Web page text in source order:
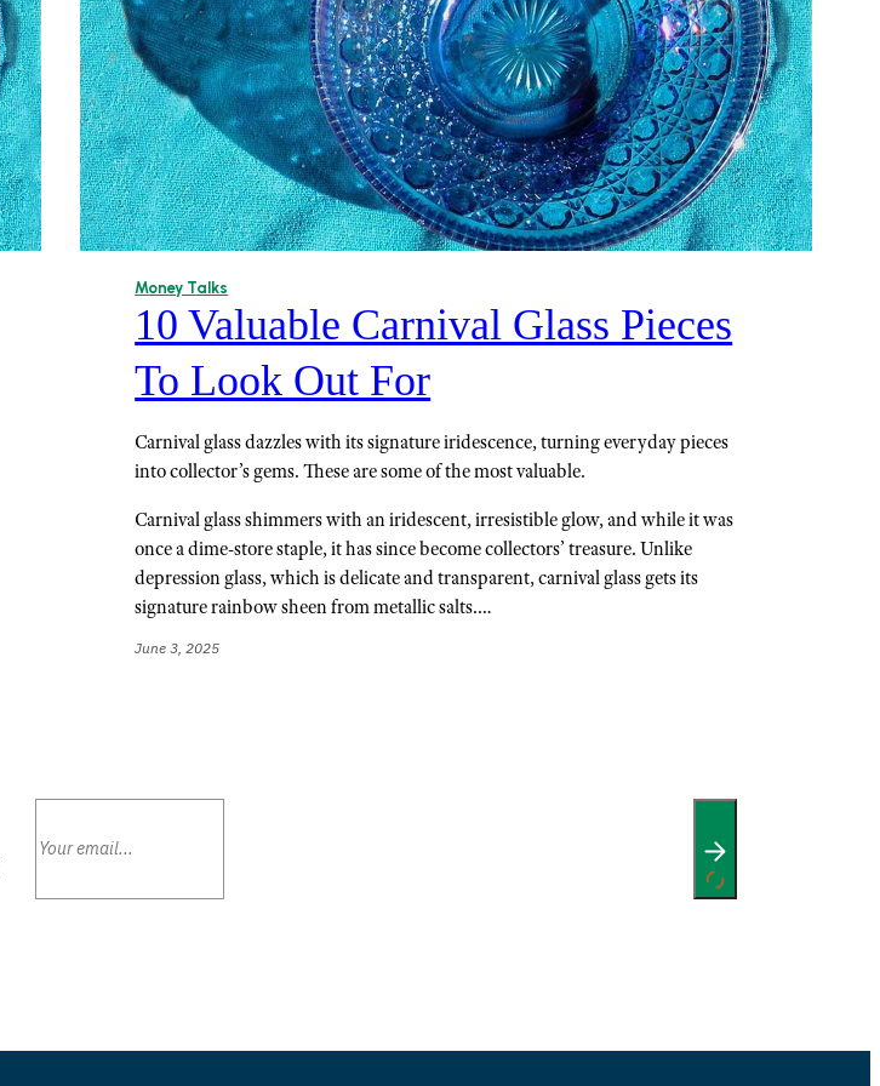
Money Talks
10 Valuable Carnival Glass Pieces
To Look Out For
Carnival glass dazzles with its signature iridescence, turning everyday pieces
into collector’s gems. These are some of the most valuable.
Carnival glass shimmers with an iridescent, irresistible glow, and while it was
once a dime-store staple, it has since become collectors’ treasure. Unlike
depression glass, which is delicate and transparent, carnival glass gets its
signature rainbow sheen from metallic salts.…
June 3, 2025